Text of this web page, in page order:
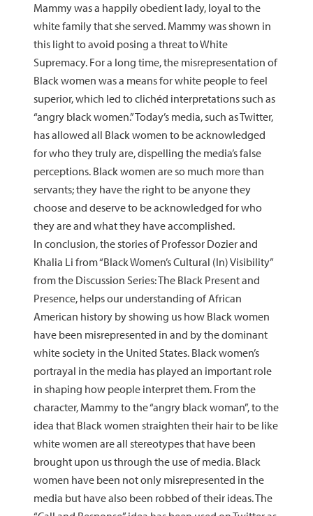
Mammy was a happily obedient lady, loyal to the
white family that she served. Mammy was shown in
this light to avoid posing a threat to White
Supremacy. For a long time, the misrepresentation of
Black women was a means for white people to feel
superior, which led to clichéd interpretations such as
“angry black women.” Today’s media, such as Twitter,
has allowed all Black women to be acknowledged
for who they truly are, dispelling the media’s false
perceptions. Black women are so much more than
servants; they have the right to be anyone they
choose and deserve to be acknowledged for who
they are and what they have accomplished.
In conclusion, the stories of Professor Dozier and
Khalia Li from “Black Women’s Cultural (In) Visibility”
from the Discussion Series: The Black Present and
Presence, helps our understanding of African
American history by showing us how Black women
have been misrepresented in and by the dominant
white society in the United States. Black women’s
portrayal in the media has played an important role
in shaping how people interpret them. From the
character, Mammy to the “angry black woman”, to the
idea that Black women straighten their hair to be like
white women are all stereotypes that have been
brought upon us through the use of media. Black
women have been not only misrepresented in the
media but have also been robbed of their ideas. The